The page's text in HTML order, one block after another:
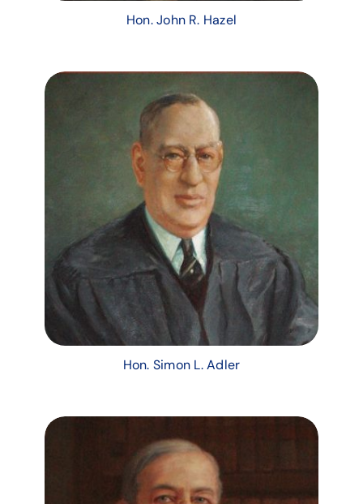
Hon. John R. Hazel
Hon. Simon L. Adler